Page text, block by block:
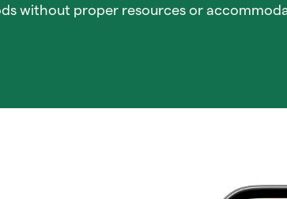
without proper resources or